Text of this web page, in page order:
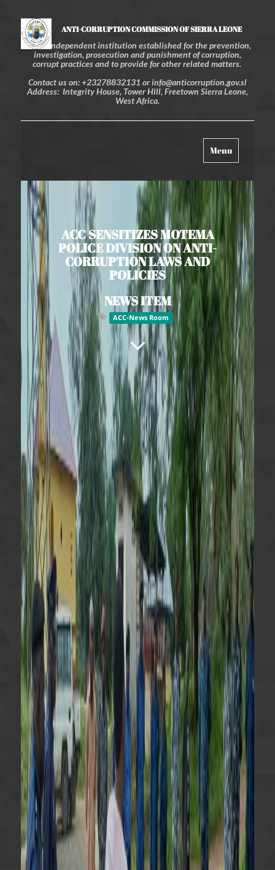
ANTI-CORRUPTION COMMISSION OF SIERRA LEONE
An independent institution established for the prevention,
investigation, prosecution and punishment of corruption,
corrupt practices and to provide for other related matters.
Contact us on: +23278832131 or info@anticorruption.gov.sl
Address: Integrity House, Tower Hill, Freetown Sierra Leone,
West Africa.
Toggle
navigation
Menu
ACC SENSITIZES MOTEMA
POLICE DIVISION ON ANTI-
CORRUPTION LAWS AND
POLICIES
NEWS ITEM
ACC-News Room